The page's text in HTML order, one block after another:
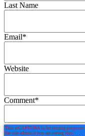
Last Name
Email*
Website
Comment*